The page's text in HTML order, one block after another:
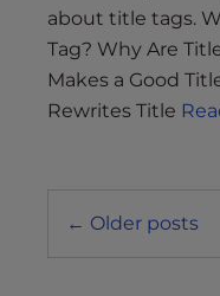
about title tags.
Tag? Why Are
Makes a Good
Rewrites Title
navigation
← Older posts